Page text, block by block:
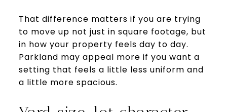
That difference matters if you are trying
to move up not just in square footage, but
in how your property feels day to day.
Parkland may appeal more if you want a
setting that feels a little less uniform and
a little more spacious.